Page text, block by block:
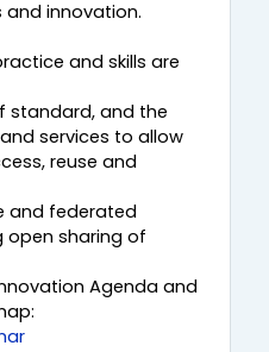
innovation.
and skills are
standard, and the
services to allow
reuse and
and federated
open sharing of
Agenda and